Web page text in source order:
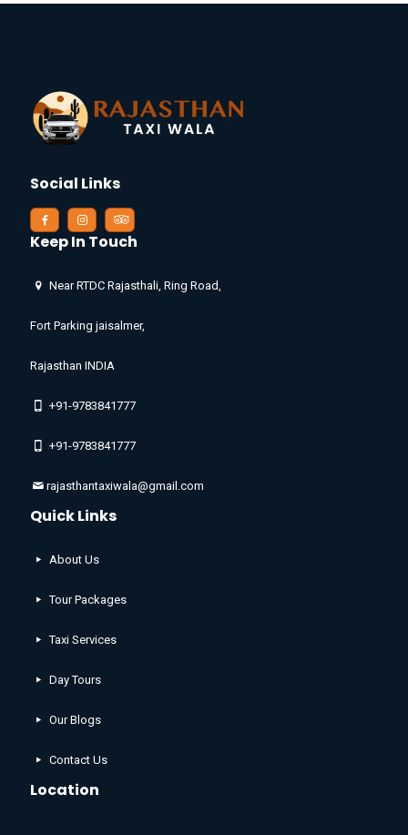
Social Links
Keep In Touch
Near RTDC Rajasthali, Ring Road,
Fort Parking jaisalmer,
Rajasthan INDIA
+91-9783841777
+91-9783841777
rajasthantaxiwala@gmail.com
Quick Links
About Us
Tour Packages
Taxi Services
Day Tours
Our Blogs
Contact Us
Location